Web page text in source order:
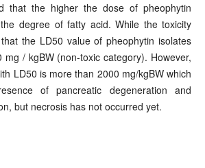
that the higher the dose of pheophytin
degree of fatty acid. While the toxicity
the LD50 value of pheophytin isolates
/ kgBW (non-toxic category). However,
LD50 is more than 2000 mg/kgBW which
of pancreatic degeneration and
but necrosis has not occurred yet.